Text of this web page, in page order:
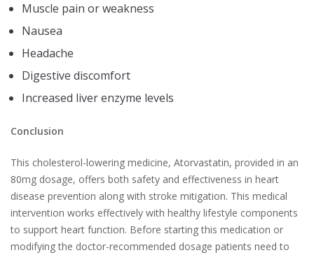
Muscle pain or weakness
Nausea
Headache
Digestive discomfort
Increased liver enzyme levels
Conclusion
This cholesterol-lowering medicine, Atorvastatin, provided in an
80mg dosage, offers both safety and effectiveness in heart
disease prevention along with stroke mitigation. This medical
intervention works effectively with healthy lifestyle components
to support heart function. Before starting this medication or
modifying the doctor-recommended dosage patients need to